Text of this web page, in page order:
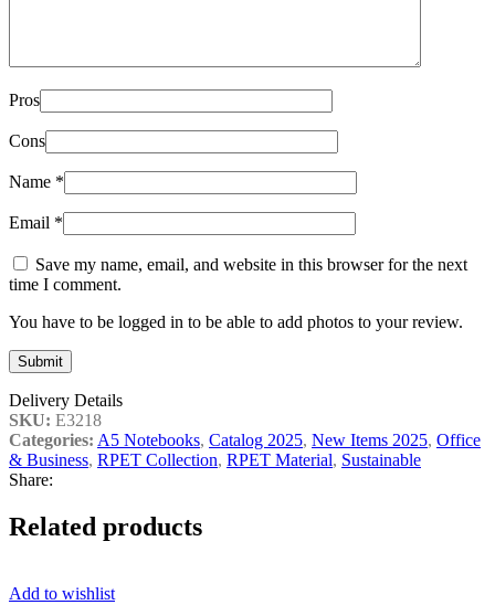
Pros
Cons
Name *
Email *
Save my name, email, and website in this browser for the next
time I comment.
You have to be logged in to be able to add photos to your review.
Delivery Details
SKU: E3218
Categories: A5 Notebooks, Catalog 2025, New Items 2025, Office
& Business, RPET Collection, RPET Material, Sustainable
Share:
Related products
Add to wishlist